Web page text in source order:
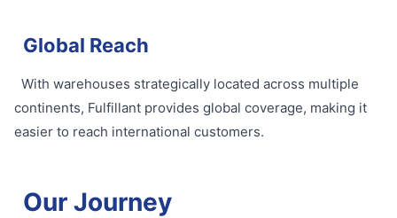
Global Reach
With warehouses strategically located across multiple
continents, Fulfillant provides global coverage, making it
easier to reach international customers.
Our Journey